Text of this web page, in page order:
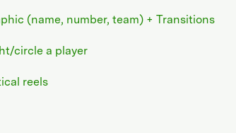
(name, number, team) + Transitions
circle a player
reels